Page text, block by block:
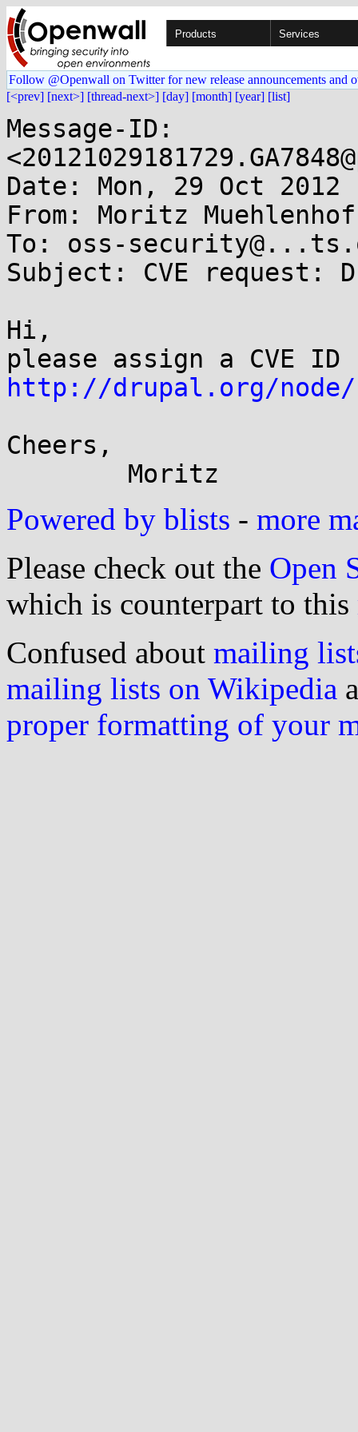
Products Services
Follow @Openwall on Twitter for new release announcements and
[<prev] [next>] [thread-next>] [day] [month] [year] [list]
Message-ID:
Date: Mon, 29 Oct 2012
From: Moritz
To: oss-
Subject: CVE request:
Hi,
http://drupal.org/node/
Cheers,
Powered by blists - more
Please check out the Open
which is counterpart to this
Confused about mailing
mailing lists on Wikipedia
proper formatting of your